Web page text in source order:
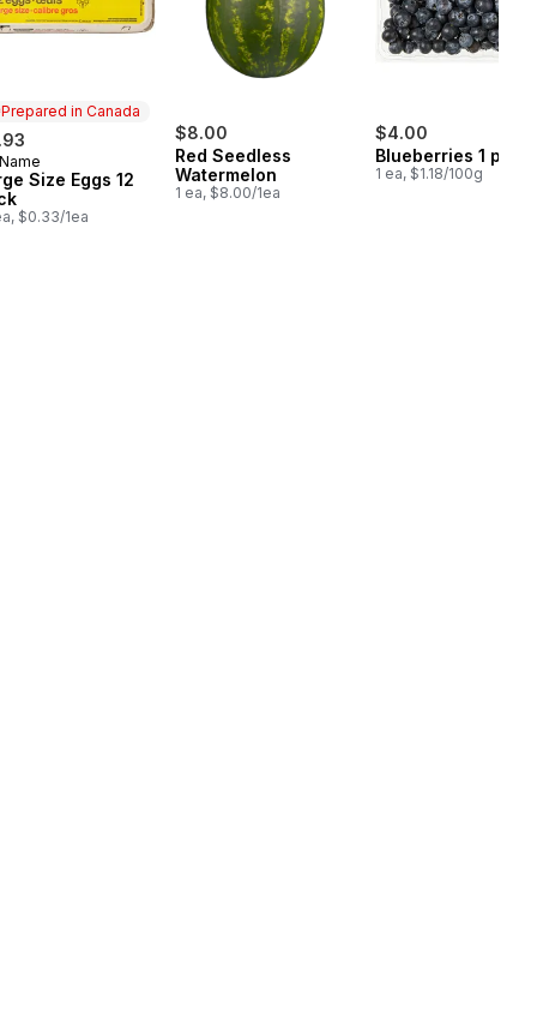
Prepared in Canada
in Canada
Size Eggs 12
$0.33/1ea
$8.00
Red Seedless
Watermelon
1 ea, $8.00/1ea
$4.00
Blueberries 1 pint
1 ea, $1.18/100g